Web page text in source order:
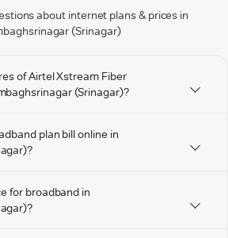
about internet plans & prices in
(Srinagar)
of Airtel Xstream Fiber
(Srinagar)?
plan bill online in
for broadband in